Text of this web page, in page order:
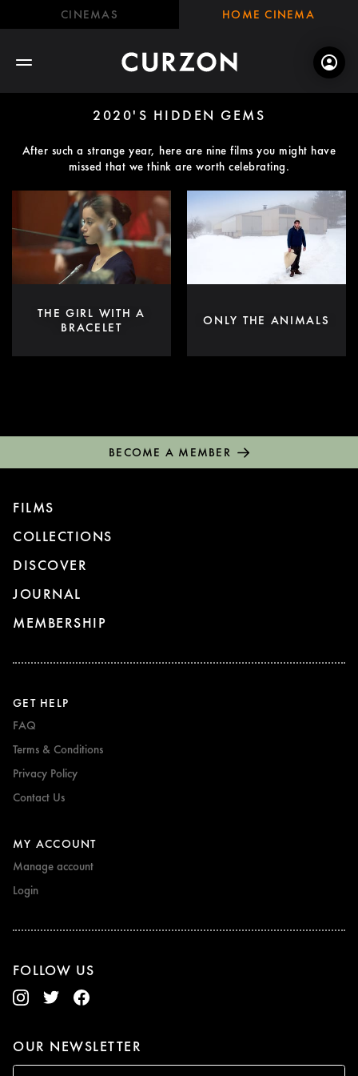
CINEMAS HOME CINEMA
2020'S HIDDEN GEMS
After such a strange year, here are nine films you might have
missed that we think are worth celebrating.
THE GIRL WITH A
BRACELET
ONLY THE ANIMALS
BECOME A MEMBER
FILMS
COLLECTIONS
DISCOVER
JOURNAL
MEMBERSHIP
GET HELP
FAQ
Terms & Conditions
Privacy Policy
Contact Us
MY ACCOUNT
Manage account
Login
FOLLOW US
OUR NEWSLETTER